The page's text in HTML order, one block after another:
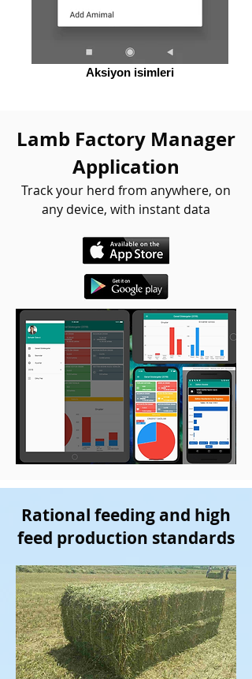
Aksiyon isimleri
Lamb Factory Manager
Application
Track your herd from anywhere, on
any device, with instant data
Rational feeding and high
feed production standards